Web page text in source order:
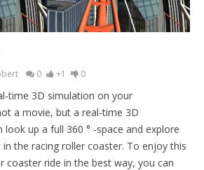
0 +1 0
time 3D simulation on your
a movie, but a real-time 3D
look up a full 360 ° -space and explore
the racing roller coaster. To enjoy this
coaster ride in the best way, you can